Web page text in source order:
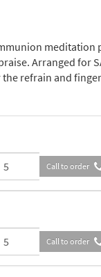
Arranged for
refrain and
Call to order
Call to order